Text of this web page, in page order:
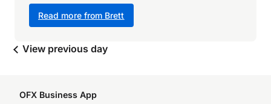
Read more from Brett
View previous day
OFX Business App